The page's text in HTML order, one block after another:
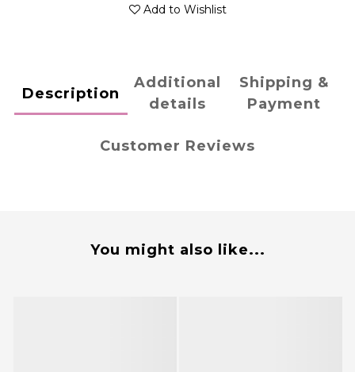
Add to Wishlist
Description
Additional
details
Shipping &
Payment
Customer Reviews
You might also like...